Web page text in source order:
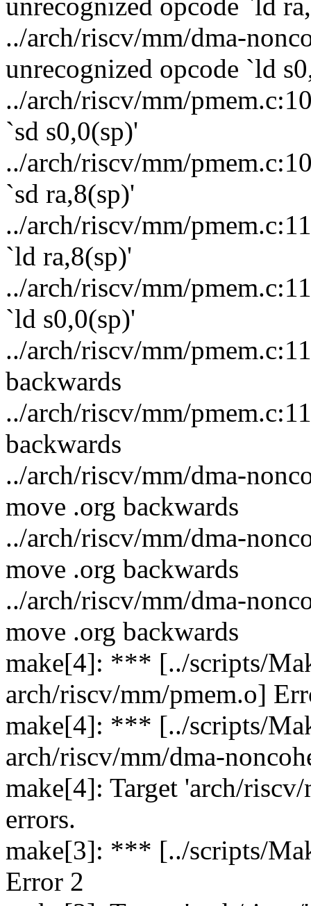
unrecognized opcode `ld
../arch/riscv/mm/dma-
unrecognized opcode `ld
../arch/riscv/mm/
`sd s0,0(sp)'
../arch/riscv/mm/
`sd ra,8(sp)'
../arch/riscv/mm/
`ld ra,8(sp)'
../arch/riscv/mm/
`ld s0,0(sp)'
../arch/riscv/mm/
backwards
../arch/riscv/mm/
backwards
../arch/riscv/mm/dma-
move .org backwards
../arch/riscv/mm/dma-
move .org backwards
../arch/riscv/mm/dma-
move .org backwards
make[4]: *** [../scripts/
arch/riscv/mm/pmem.o]
make[4]: *** [../scripts/
arch/riscv/mm/dma-
make[4]: Target 'arch/
errors.
make[3]: *** [../scripts/
Error 2